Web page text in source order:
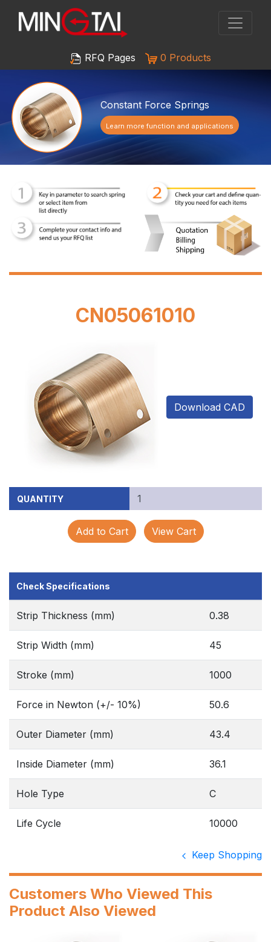
RFQ Pages 0 Products
Constant Force Springs
Learn more function and applications
CN05061010
Download CAD
QUANTITY
Add to Cart View Cart
Check Specifications
Strip Thickness (mm) 0.38
Strip Width (mm) 45
Stroke (mm) 1000
Force in Newton (+/- 10%) 50.6
Outer Diameter (mm) 43.4
Inside Diameter (mm) 36.1
Hole Type C
Life Cycle 10000
Keep Shopping
Customers Who Viewed This
Product Also Viewed